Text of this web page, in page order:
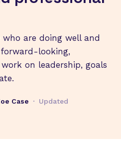
are doing well and
looking,
on leadership, goals
Case ·
Updated